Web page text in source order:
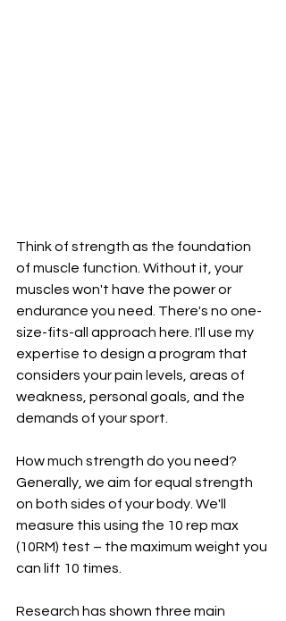
Think of strength as the foundation
of muscle function. Without it, your
muscles won't have the power or
endurance you need. There's no one-
size-fits-all approach here. I'll use my
expertise to design a program that
considers your pain levels, areas of
weakness, personal goals, and the
demands of your sport.
How much strength do you need?
Generally, we aim for equal strength
on both sides of your body. We'll
measure this using the 10 rep max
(10RM) test – the maximum weight you
can lift 10 times.
Research has shown three main